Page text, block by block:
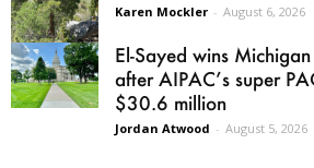
Karen Mockler - August 6, 2026
El-Sayed wins
after AIPAC’s super
$30.6 million
Jordan Atwood - August 5, 2026